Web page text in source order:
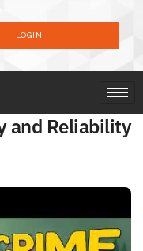
LOGIN
and Reliability